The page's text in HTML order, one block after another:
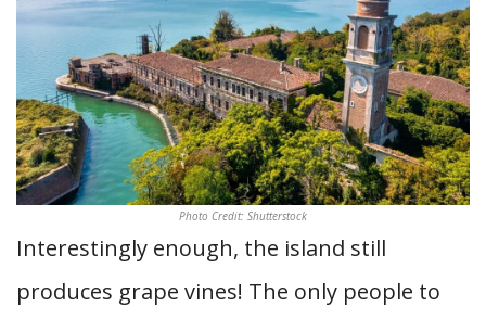
Photo Credit: Shutterstock
Interestingly enough, the island still
produces grape vines! The only people to